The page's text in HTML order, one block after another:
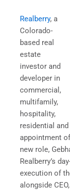
Realberry, a
Colorado-
based real
estate
investor and
developer in
commercial,
multifamily,
hospitality,
residential
appointment
new role,
Realberry’s
execution of
alongside